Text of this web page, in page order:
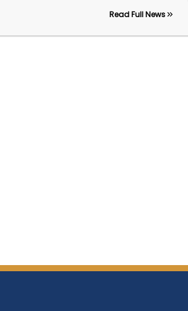
Read Full News